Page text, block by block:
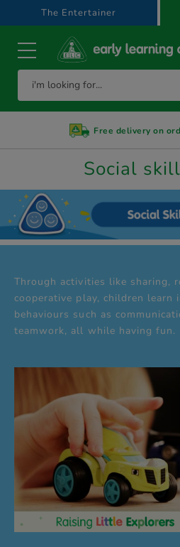
text.skipToContent
text.skipToNavigation
The Entertainer
Free delivery on
Social
Through activities like sharing,
cooperative play, children learn
behaviours such as
teamwork, all while having fun.